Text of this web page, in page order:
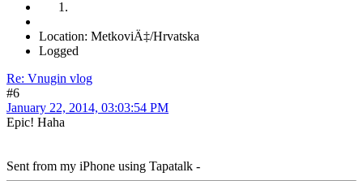
Location: MetkoviÄ‡/Hrvatska
Logged
Re: Vnugin vlog
#6
January 22, 2014, 03:03:54 PM
Epic! Haha
Sent from my iPhone using Tapatalk -